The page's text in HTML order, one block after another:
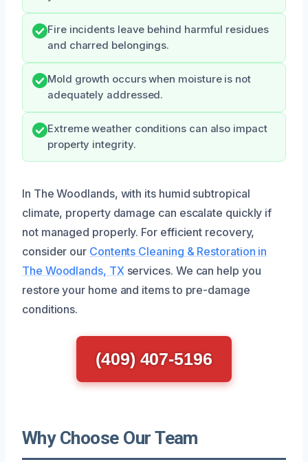
Fire incidents leave behind harmful residues
and charred belongings.
Mold growth occurs when moisture is not
adequately addressed.
Extreme weather conditions can also impact
property integrity.
In The Woodlands, with its humid subtropical
climate, property damage can escalate quickly if
not managed properly. For efficient recovery,
consider our Contents Cleaning & Restoration in
The Woodlands, TX services. We can help you
restore your home and items to pre-damage
conditions.
(409) 407-5196
Why Choose Our Team